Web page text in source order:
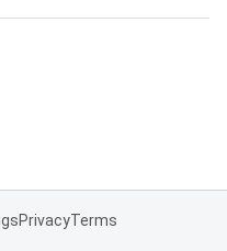
PrivacyTerms